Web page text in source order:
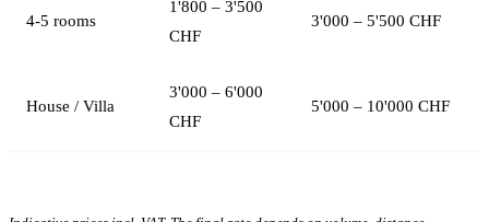
4-5 rooms
1'800 – 3'500
CHF
3'000 – 5'500 CHF
House / Villa
3'000 – 6'000
CHF
5'000 – 10'000 CHF